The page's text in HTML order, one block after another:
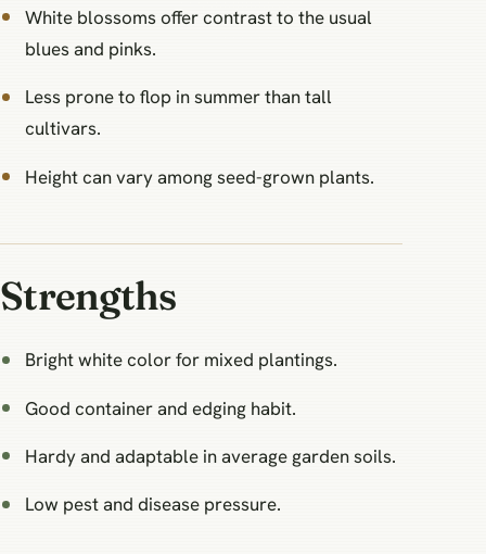
White blossoms offer contrast to the usual
blues and pinks.
Less prone to flop in summer than tall
cultivars.
Height can vary among seed-grown plants.
Strengths
Bright white color for mixed plantings.
Good container and edging habit.
Hardy and adaptable in average garden soils.
Low pest and disease pressure.